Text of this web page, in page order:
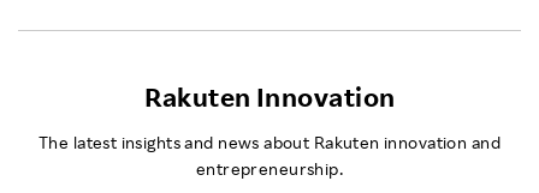
Rakuten Innovation
The latest insights and news about Rakuten innovation and
entrepreneurship.